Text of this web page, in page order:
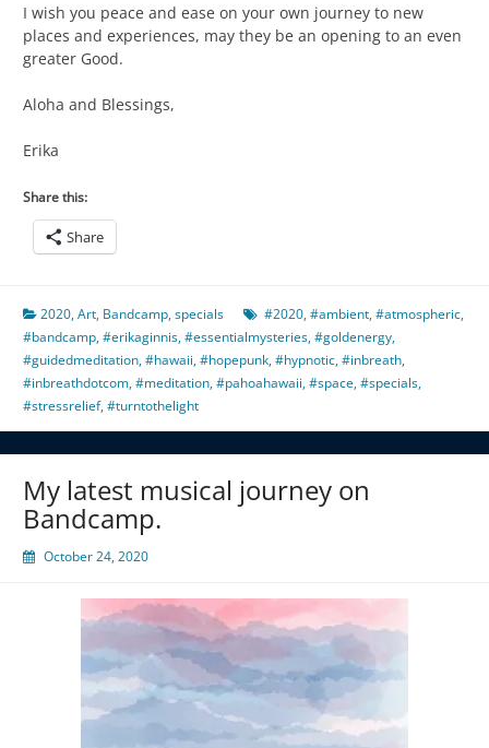
I wish you peace and ease on your own journey to new
places and experiences, may they be an opening to an even
greater Good.
Aloha and Blessings,
Erika
Share this:
Share
2020,Art, Bandcamp,specials #2020,#ambient,#atmospheric,
#bandcamp,#erikaginnis,#essentialmysteries,#goldenergy,
#guidedmeditation,#hawaii,#hopepunk,#hypnotic,#inbreath,
#inbreathdotcom,#meditation,#pahoahawaii,#space,#specials,
#stressrelief,#turntothelight
My latest musical journey on
Bandcamp.
October 24, 2020